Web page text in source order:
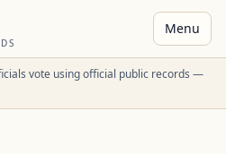
Menu
vote using official public records —